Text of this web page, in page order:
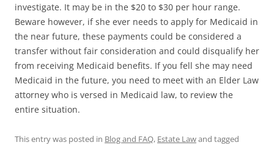
investigate. It may be in the $20 to $30 per hour range.
Beware however, if she ever needs to apply for Medicaid in
the near future, these payments could be considered a
transfer without fair consideration and could disqualify her
from receiving Medicaid benefits. If you fell she may need
Medicaid in the future, you need to meet with an Elder Law
attorney who is versed in Medicaid law, to review the
entire situation.
This entry was posted in Blog and FAQ, Estate Lawand tagged